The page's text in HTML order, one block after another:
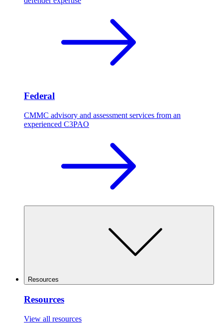
Federal
CMMC advisory and assessment services from an
experienced C3PAO
Resources
Resources
View all resources